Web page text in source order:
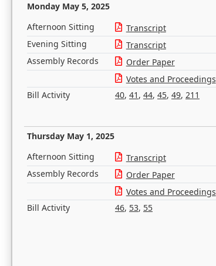
Monday May 5, 2025
Afternoon Sitting Transcript
Evening Sitting
Transcript
Assembly Records
Order Paper
Votes and Proceedings
Bill Activity
40, 41 , 44, 45, 49, 211
Thursday May 1, 2025
Afternoon Sitting Transcript
Assembly Records
Order Paper
Votes and Proceedings
Bill Activity
46, 53, 55